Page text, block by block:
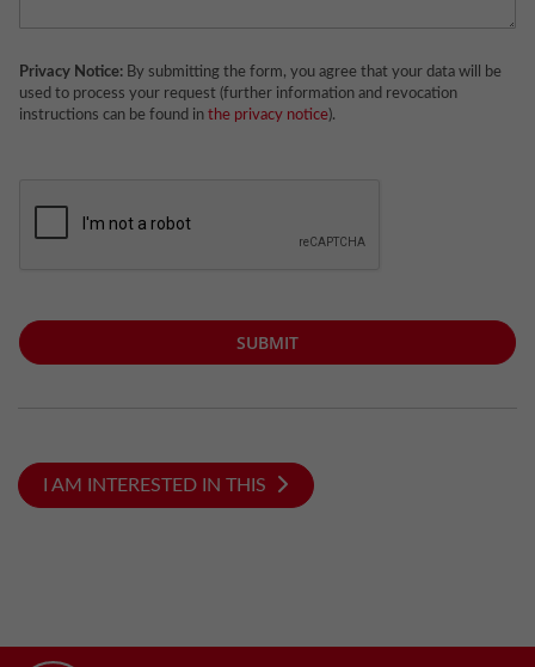
Privacy Notice: By submitting the form, you agree that your data will be
used to process your request (further information and revocation
instructions can be found in the privacy notice).
SUBMIT
I AM INTERESTED IN THIS